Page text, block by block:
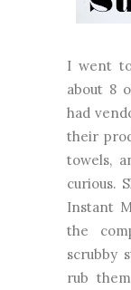
I went
about 8
had
their
towels,
curious.
Instant
the
scrubby
rub